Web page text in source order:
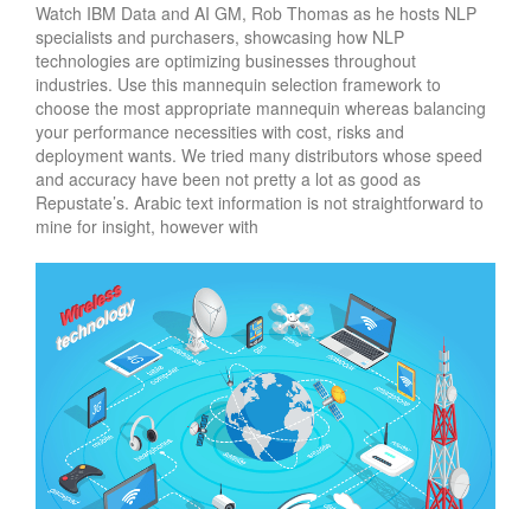
Watch IBM Data and AI GM, Rob Thomas as he hosts NLP
specialists and purchasers, showcasing how NLP
technologies are optimizing businesses throughout
industries. Use this mannequin selection framework to
choose the most appropriate mannequin whereas balancing
your performance necessities with cost, risks and
deployment wants. We tried many distributors whose speed
and accuracy have been not pretty a lot as good as
Repustate’s. Arabic text information is not straightforward to
mine for insight, however with